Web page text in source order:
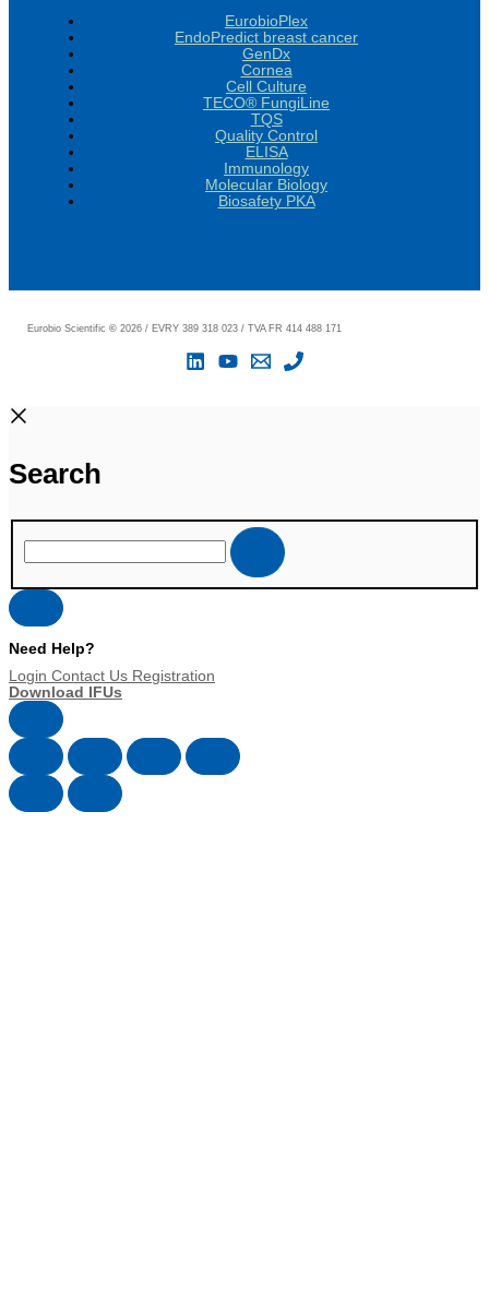
EurobioPlex
EndoPredict breast cancer
GenDx
Cornea
Cell Culture
TECO® FungiLine
TQS
Quality Control
ELISA
Immunology
Molecular Biology
Biosafety PKA
Eurobio Scientific© 2026 / EVRY 389 318 023 / TVA FR 414 488 171
Search
Need Help?
Login Contact Us Registration
Download IFUs